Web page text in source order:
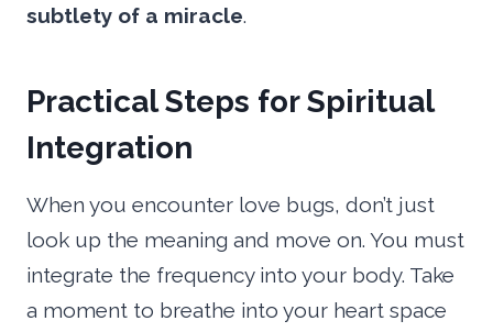
subtlety of a miracle.
Practical Steps for Spiritual
Integration
When you encounter love bugs, don’t just
look up the meaning and move on. You must
integrate the frequency into your body. Take
a moment to breathe into your heart space